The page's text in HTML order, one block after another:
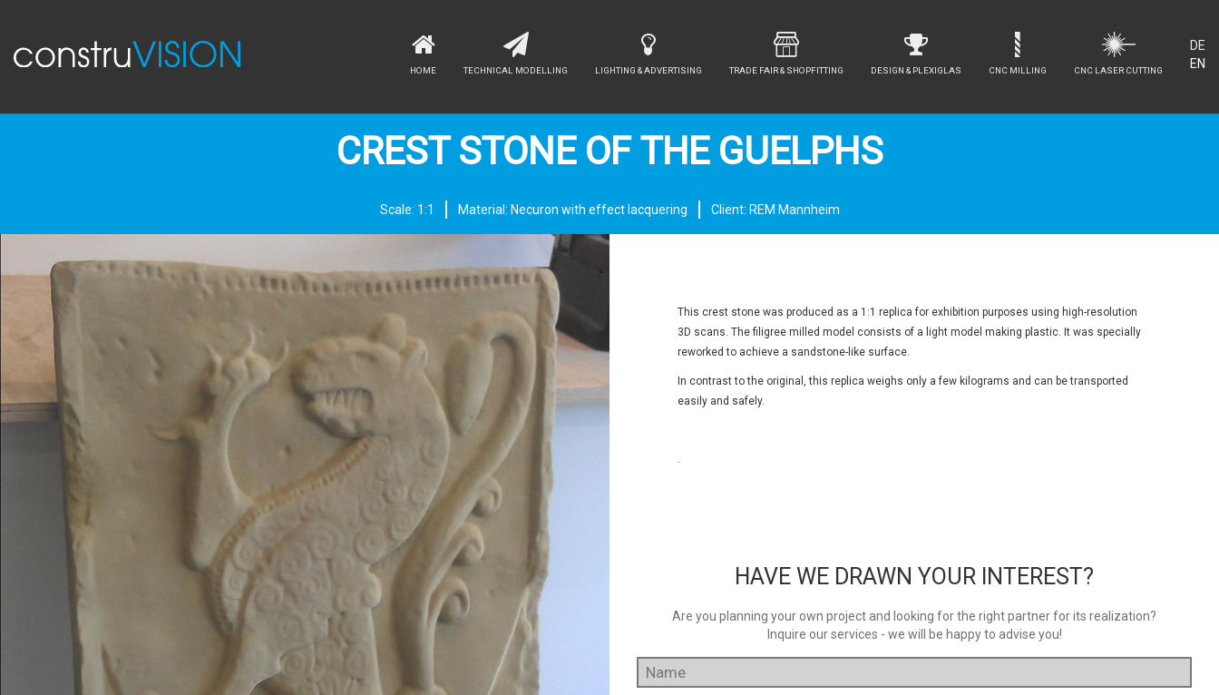
HOME TECHNICAL MODELLING LIGHTING & ADVERTISING TRADE FAIR & SHOPFITTING DESIGN & PLEXIGLAS CNC MILLING CNC LASER CUTTING
DE
EN
CREST STONE OF THE GUELPHS
Scale: 1:1 Material: Necuron with effect lacquering Client: REM Mannheim
This crest stone was produced as a 1:1 replica for exhibition purposes using high-resolution
3D scans. The filigree milled model consists of a light model making plastic. It was specially
reworked to achieve a sandstone-like surface.
In contrast to the original, this replica weighs only a few kilograms and can be transported
easily and safely.
.
HAVE WE DRAWN YOUR INTEREST?
Are you planning your own project and looking for the right partner for its realization?
Inquire our services - we will be happy to advise you!